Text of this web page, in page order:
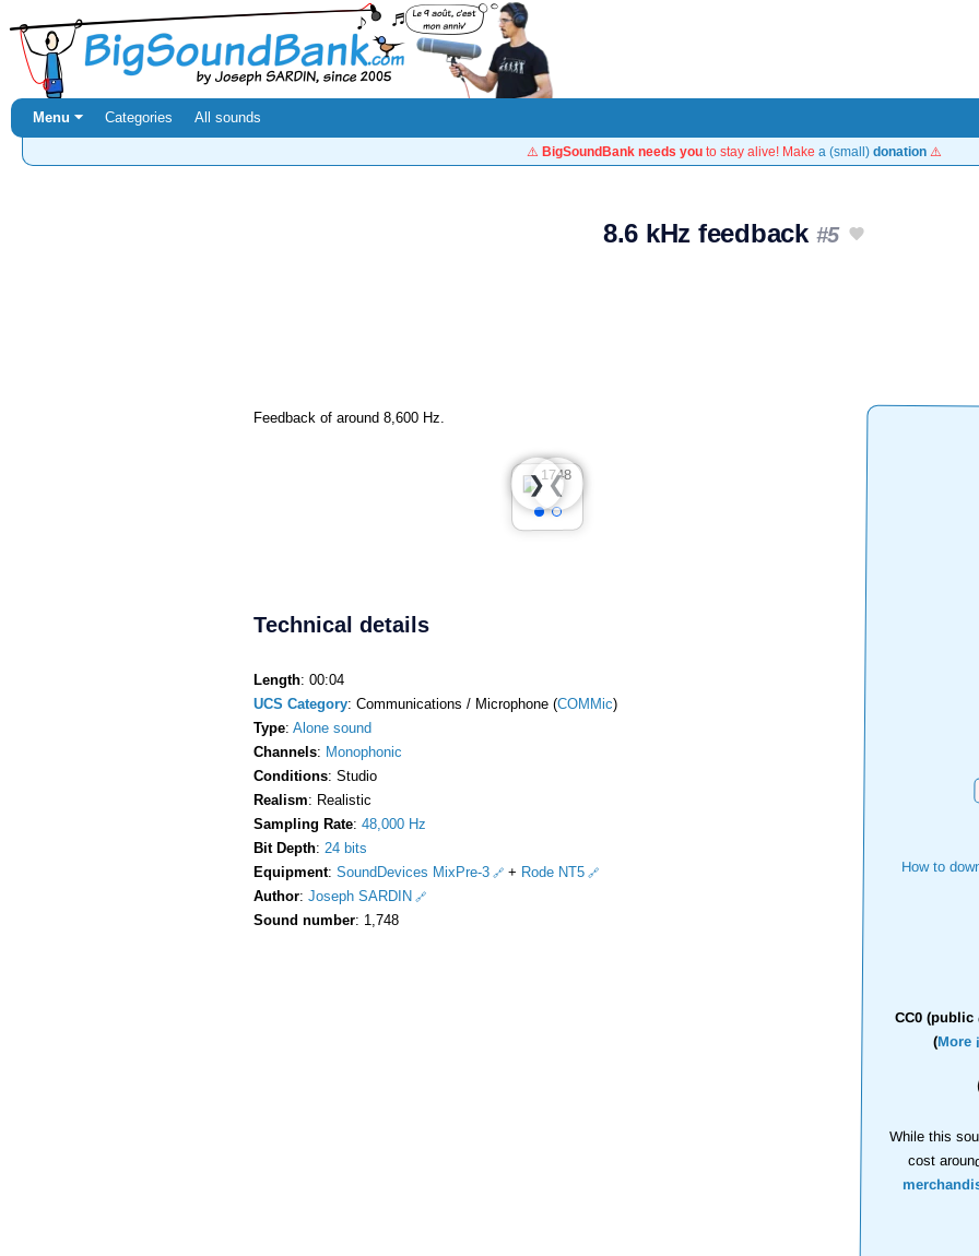
Menu ⏷ Categories All sounds
⚠️ BigSoundBank needs you to stay alive! Make a (small) donation ⚠️
8.6 kHz feedback #5
How to
CC0 (public
(More
While this
cost
Feedback of around 8,600 Hz.
❮
❯
Technical details
Length: 00:04
UCS Category: Communications / Microphone (COMMic)
Type: Alone sound
Channels: Monophonic
Conditions: Studio
Realism: Realistic
Sampling Rate: 48,000 Hz
Bit Depth: 24 bits
Equipment: SoundDevices MixPre-3 + Rode NT5
Author: Joseph SARDIN
Sound number: 1,748